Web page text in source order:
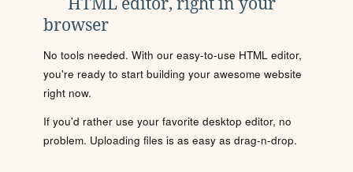
browser
No tools needed. With our easy-to-use HTML editor,
you're ready to start building your awesome website
right now.
If you'd rather use your favorite desktop editor, no
problem. Uploading files is as easy as drag-n-drop.